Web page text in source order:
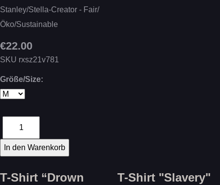
Stanley/Stella-Creator - Fair/
Öko/Sustainable
€22.00
SKU rxsz21v781
Größe/Size:
T-Shirt “Drown
T-Shirt "Slavery"